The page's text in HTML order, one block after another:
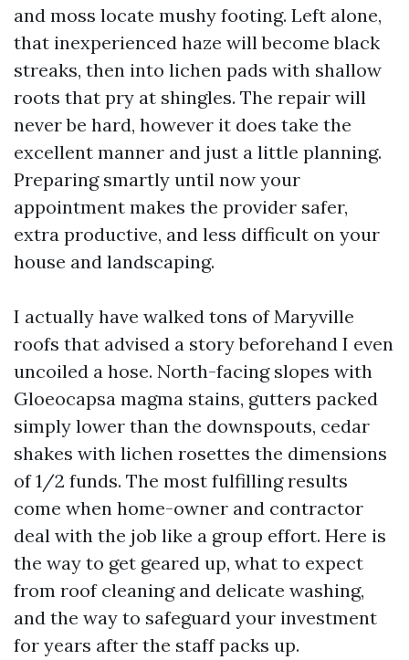
and moss locate mushy footing. Left alone,
that inexperienced haze will become black
streaks, then into lichen pads with shallow
roots that pry at shingles. The repair will
never be hard, however it does take the
excellent manner and just a little planning.
Preparing smartly until now your
appointment makes the provider safer,
extra productive, and less difficult on your
house and landscaping.
I actually have walked tons of Maryville
roofs that advised a story beforehand I even
uncoiled a hose. North-facing slopes with
Gloeocapsa magma stains, gutters packed
simply lower than the downspouts, cedar
shakes with lichen rosettes the dimensions
of 1/2 funds. The most fulfilling results
come when home-owner and contractor
deal with the job like a group effort. Here is
the way to get geared up, what to expect
from roof cleaning and delicate washing,
and the way to safeguard your investment
for years after the staff packs up.